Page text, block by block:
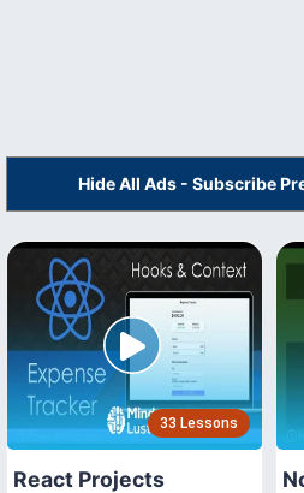
Hide All Ads - Subscribe
33 Lessons
React Projects